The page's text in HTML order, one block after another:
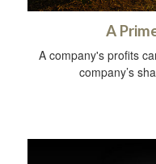
A
A company's profits
company’s